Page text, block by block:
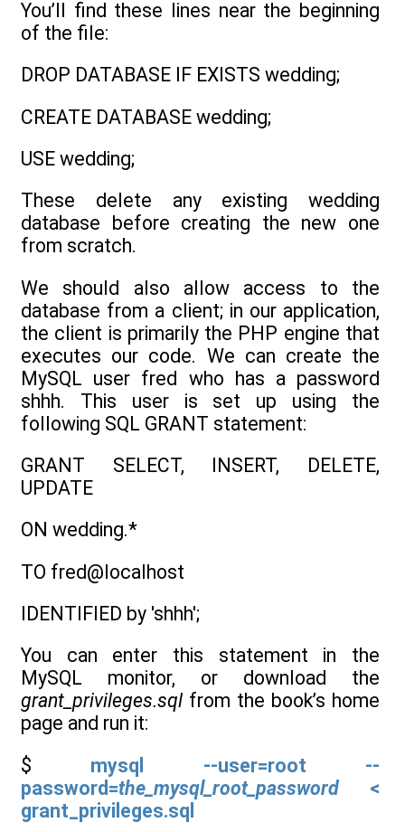
You’ll find these lines near the beginning
of the file:
DROP DATABASE IF EXISTS wedding;
CREATE DATABASE wedding;
USE wedding;
These delete any existing wedding
database before creating the new one
from scratch.
We should also allow access to the
database from a client; in our application,
the client is primarily the PHP engine that
executes our code. We can create the
MySQL user fred who has a password
shhh. This user is set up using the
following SQL GRANT statement:
GRANT SELECT, INSERT, DELETE,
UPDATE
ON wedding.*
TO fred@localhost
IDENTIFIED by 'shhh';
You can enter this statement in the
MySQL monitor, or download the
grant_privileges.sql from the book’s home
page and run it:
$ mysql --user=root --
password=the_mysql_root_password
<
grant_privileges.sql